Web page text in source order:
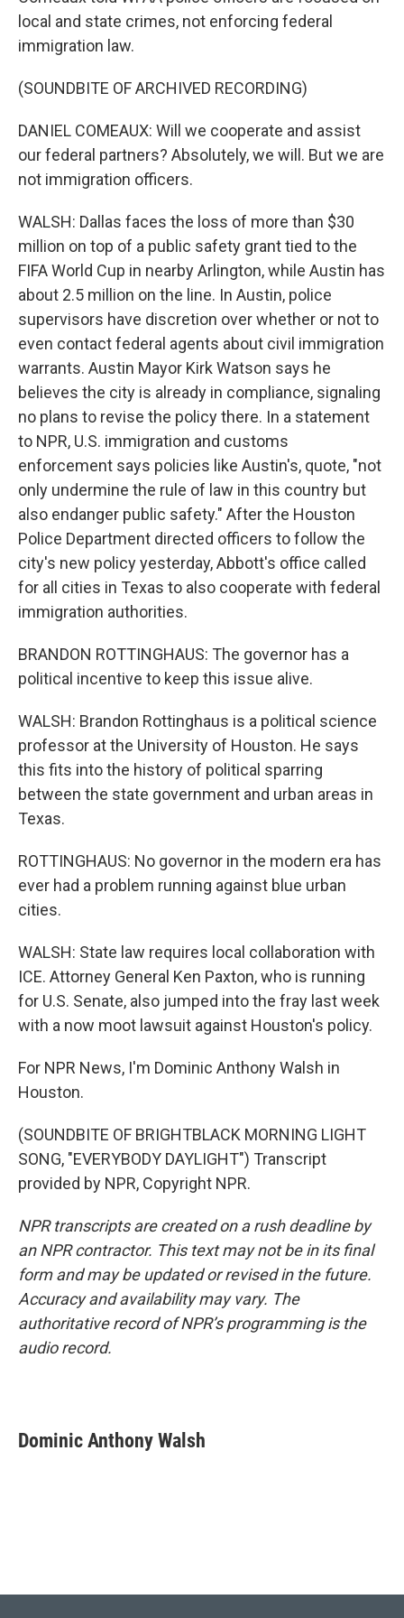
local and state crimes, not enforcing federal
immigration law.
(SOUNDBITE OF ARCHIVED RECORDING)
DANIEL COMEAUX: Will we cooperate and assist
our federal partners? Absolutely, we will. But we are
not immigration officers.
WALSH: Dallas faces the loss of more than $30
million on top of a public safety grant tied to the
FIFA World Cup in nearby Arlington, while Austin has
about 2.5 million on the line. In Austin, police
supervisors have discretion over whether or not to
even contact federal agents about civil immigration
warrants. Austin Mayor Kirk Watson says he
believes the city is already in compliance, signaling
no plans to revise the policy there. In a statement
to NPR, U.S. immigration and customs
enforcement says policies like Austin's, quote, "not
only undermine the rule of law in this country but
also endanger public safety." After the Houston
Police Department directed officers to follow the
city's new policy yesterday, Abbott's office called
for all cities in Texas to also cooperate with federal
immigration authorities.
BRANDON ROTTINGHAUS: The governor has a
political incentive to keep this issue alive.
WALSH: Brandon Rottinghaus is a political science
professor at the University of Houston. He says
this fits into the history of political sparring
between the state government and urban areas in
Texas.
ROTTINGHAUS: No governor in the modern era has
ever had a problem running against blue urban
cities.
WALSH: State law requires local collaboration with
ICE. Attorney General Ken Paxton, who is running
for U.S. Senate, also jumped into the fray last week
with a now moot lawsuit against Houston's policy.
For NPR News, I'm Dominic Anthony Walsh in
Houston.
(SOUNDBITE OF BRIGHTBLACK MORNING LIGHT
SONG, "EVERYBODY DAYLIGHT") Transcript
provided by NPR, Copyright NPR.
NPR transcripts are created on a rush deadline by
an NPR contractor. This text may not be in its final
form and may be updated or revised in the future.
Accuracy and availability may vary. The
authoritative record of NPR’s programming is the
audio record.
Dominic Anthony Walsh